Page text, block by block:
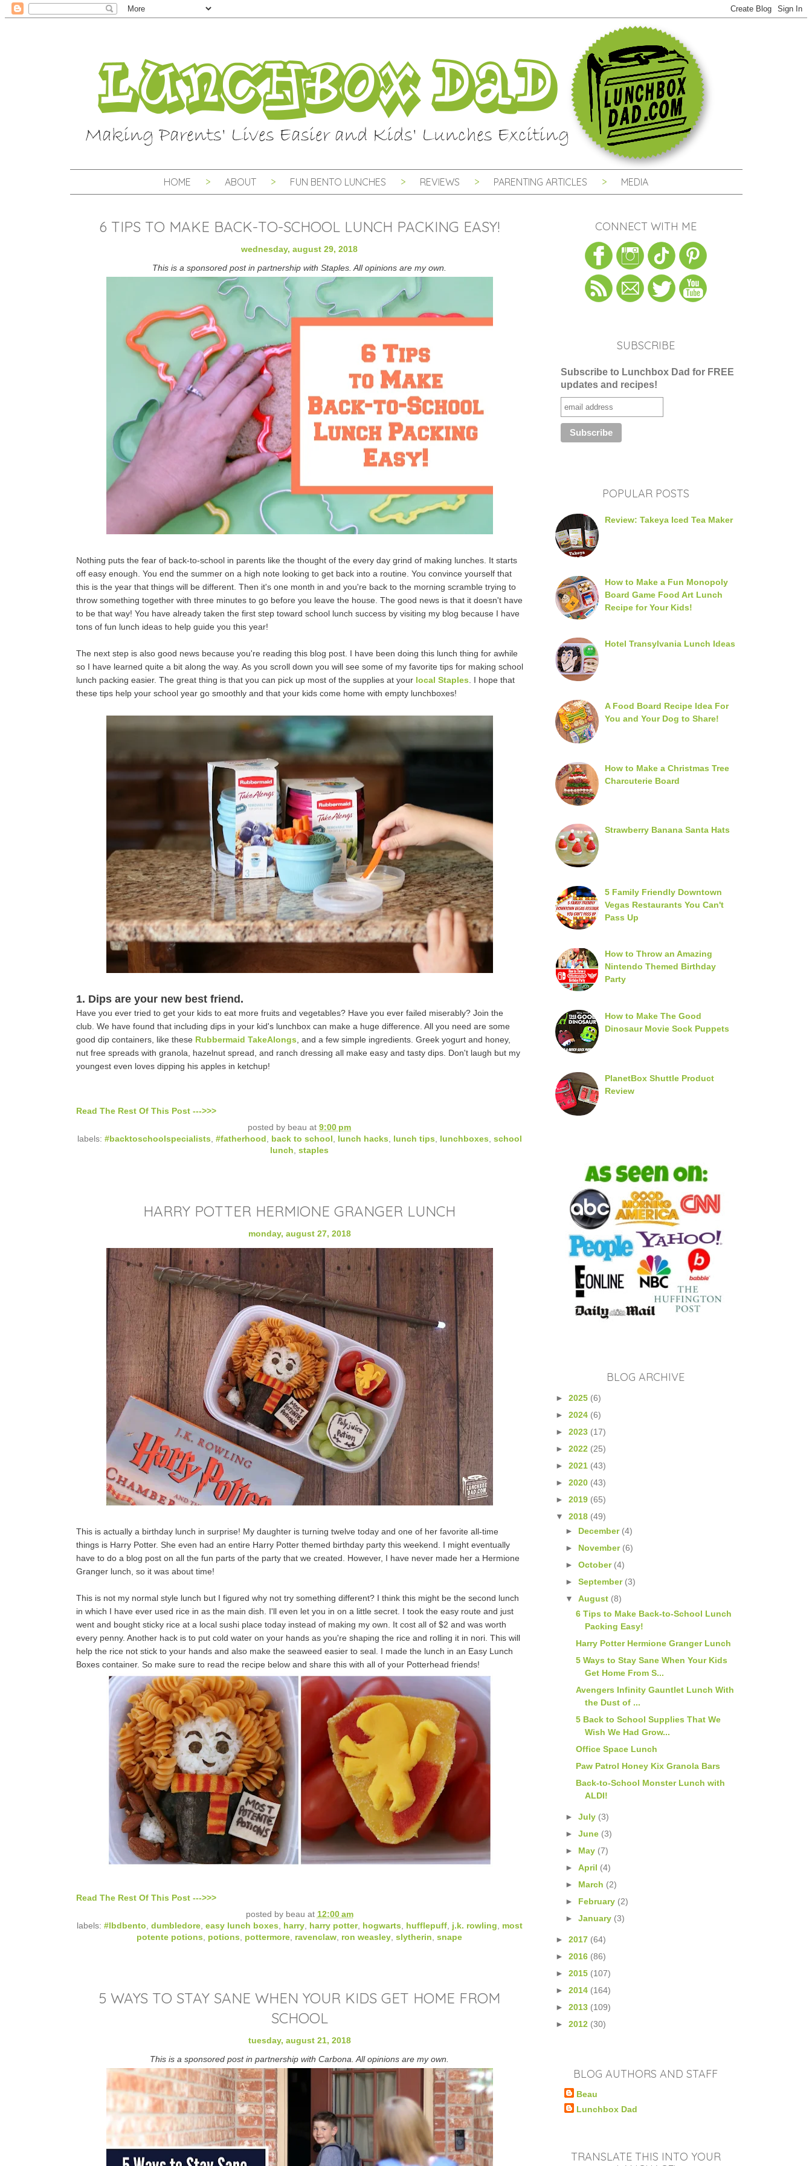
HOME ABOUT FUN BENTO LUNCHES REVIEWS PARENTING ARTICLES MEDIA
6 TIPS TO MAKE BACK-TO-SCHOOL LUNCH PACKING EASY!
wednesday, august 29, 2018
This is a sponsored post in partnership with Staples. All opinions are my own.
Nothing puts the fear of back-to-school in parents like the thought of the every day grind of making lunches. It starts
off easy enough. You end the summer on a high note looking to get back into a routine. You convince yourself that
this is the year that things will be different. Then it's one month in and you're back to the morning scramble trying to
throw something together with three minutes to go before you leave the house. The good news is that it doesn't have
to be that way! You have already taken the first step toward school lunch success by visiting my blog because I have
tons of fun lunch ideas to help guide you this year!
The next step is also good news because you're reading this blog post. I have been doing this lunch thing for awhile
so I have learned quite a bit along the way. As you scroll down you will see some of my favorite tips for making school
lunch packing easier. The great thing is that you can pick up most of the supplies at your local Staples . I hope that
these tips help your school year go smoothly and that your kids come home with empty lunchboxes!
1. Dips are your new best friend.
Have you ever tried to get your kids to eat more fruits and vegetables? Have you ever failed miserably? Join the
club. We have found that including dips in your kid's lunchbox can make a huge difference. All you need are some
good dip containers, like these Rubbermaid TakeAlongs , and a few simple ingredients. Greek yogurt and honey,
nut free spreads with granola, hazelnut spread, and ranch dressing all make easy and tasty dips. Don't laugh but my
youngest even loves dipping his apples in ketchup!
Read The Rest Of This Post --->>>
posted by beau at 9:00 pm
labels: #backtoschoolspecialists #fatherhood back to school lunch hacks lunch tips lunchboxes school
lunch staples
HARRY POTTER HERMIONE GRANGER LUNCH
monday, august 27, 2018
This is actually a birthday lunch in surprise! My daughter is turning twelve today and one of her favorite all-time
things is Harry Potter. She even had an entire Harry Potter themed birthday party this weekend. I might eventually
have to do a blog post on all the fun parts of the party that we created. However, I have never made her a Hermione
Granger lunch, so it was about time!
This is not my normal style lunch but I figured why not try something different? I think this might be the second lunch
in which I have ever used rice in as the main dish. I'll even let you in on a little secret. I took the easy route and just
went and bought sticky rice at a local sushi place today instead of making my own. It cost all of $2 and was worth
every penny. Another hack is to put cold water on your hands as you're shaping the rice and rolling it in nori. This will
help the rice not stick to your hands and also make the seaweed easier to seal. I made the lunch in an Easy Lunch
Boxes container. So make sure to read the recipe below and share this with all of your Potterhead friends!
Read The Rest Of This Post --->>>
posted by beau at 12:00 am
labels: #lbdbento dumbledore, easy lunch boxes harry, harry potter, hogwarts hufflepuff, j.k. rowling
most
potente potions
potions pottermore ravenclaw ron weasley slytherin snape
5 WAYS TO STAY SANE WHEN YOUR KIDS GET HOME FROM
SCHOOL
tuesday, august 21, 2018
This is a sponsored post in partnership with Carbona. All opinions are my own.
CONNECT WITH ME
SUBSCRIBE
Subscribe to Lunchbox Dad for FREE
updates and recipes!
POPULAR POSTS
Review: Takeya Iced Tea Maker
How to Make a Fun Monopoly
Board Game Food Art Lunch
Recipe for Your Kids!
Hotel Transylvania Lunch Ideas
A Food Board Recipe Idea For
You and Your Dog to Share!
How to Make a Christmas Tree
Charcuterie Board
Strawberry Banana Santa Hats
5 Family Friendly Downtown
Vegas Restaurants You Can't
Pass Up
How to Throw an Amazing
Nintendo Themed Birthday
Party
How to Make The Good
Dinosaur Movie Sock Puppets
PlanetBox Shuttle Product
Review
BLOG ARCHIVE
► 2025 (6)
► 2024 (6)
► 2023 (17)
► 2022 (25)
► 2021 (43)
► 2020 (43)
► 2019 (65)
▼ 2018 (49)
► December (4)
► November (6)
►October (4)
►September (3)
▼August (8)
6 Tips to Make Back-to-School Lunch
Packing Easy!
Harry Potter Hermione Granger Lunch
5 Ways to Stay Sane When Your Kids
Get Home From S...
Avengers Infinity Gauntlet Lunch With
the Dust of ...
5 Back to School Supplies That We
Wish We Had Grow...
Office Space Lunch
Paw Patrol Honey Kix Granola Bars
Back-to-School Monster Lunch with
ALDI!
►July (3)
►June (3)
► May (7)
►April (4)
► March (2)
► February (2)
►January (3)
► 2017 (64)
► 2016 (86)
► 2015 (107)
► 2014 (164)
► 2013 (109)
► 2012 (30)
BLOG AUTHORS AND STAFF
Beau
Lunchbox Dad
TRANSLATE THIS INTO YOUR